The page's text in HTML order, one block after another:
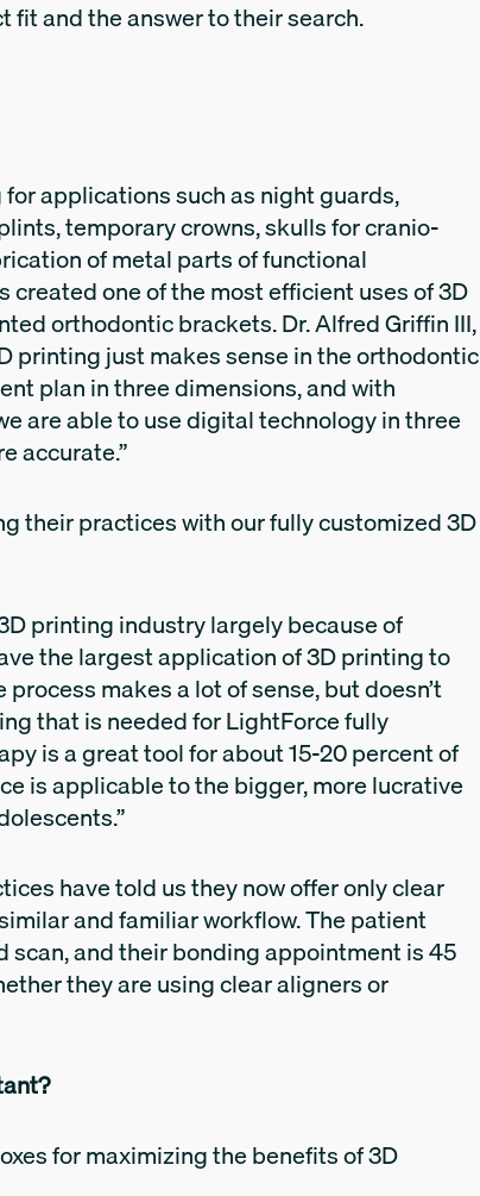
fit and the answer to their search.
applications such as night guards,
temporary crowns, skulls for cranio-
of metal parts of functional
one of the most efficient uses of 3D
orthodontic brackets. Dr. Alfred Griffin III,
printing just makes sense in the orthodontic
plan in three dimensions, and with
are able to use digital technology in three
accurate.”
their practices with our fully customized 3D
printing industry largely because of
the largest application of 3D printing to
makes a lot of sense, but doesn’t
that is needed for LightForce fully
is a great tool for about 15-20 percent of
is applicable to the bigger, more lucrative
have told us they now offer only clear
and familiar workflow. The patient
scan, and their bonding appointment is 45
they are using clear aligners or
for maximizing the benefits of 3D